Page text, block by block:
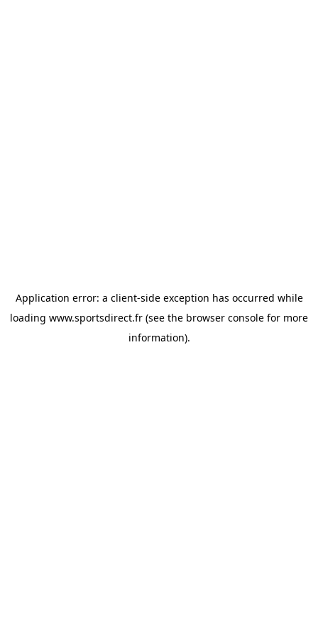
Application error: a client-side exception has occurred while
loading www.sportsdirect.fr (see the browser console for more
information).